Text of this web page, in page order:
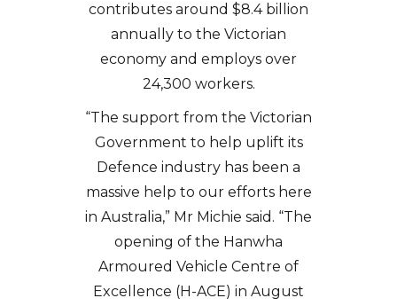
contributes around $8.4 billion
annually to the Victorian
economy and employs over
24,300 workers.
“The support from the Victorian
Government to help uplift its
Defence industry has been a
massive help to our efforts here
in Australia,” Mr Michie said. “The
opening of the Hanwha
Armoured Vehicle Centre of
Excellence (H-ACE) in August